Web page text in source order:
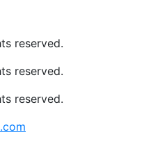
reserved.
reserved.
reserved.